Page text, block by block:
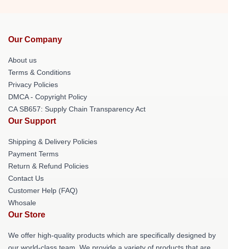
Our Company
About us
Terms & Conditions
Privacy Policies
DMCA - Copyright Policy
CA SB657: Supply Chain Transparency Act
Our Support
Shipping & Delivery Policies
Payment Terms
Return & Refund Policies
Contact Us
Customer Help (FAQ)
Whosale
Our Store
We offer high-quality products which are specifically designed by